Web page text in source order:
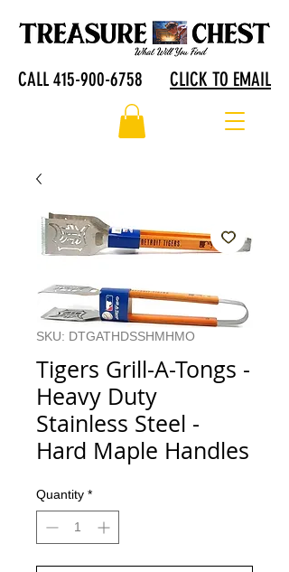
CALL 415-900-6758 CLICK TO EMAIL
SKU: DTGATHDSSHMHMO
Tigers Grill-A-Tongs -
Heavy Duty
Stainless Steel -
Hard Maple Handles
Quantity *